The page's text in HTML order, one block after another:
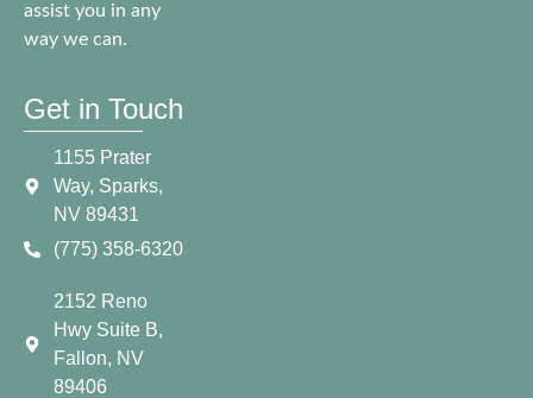
assist you in any
way we can.
Get in Touch
1155 Prater
Way, Sparks,
NV 89431
(775) 358-6320
2152 Reno
Hwy Suite B,
Fallon, NV
89406